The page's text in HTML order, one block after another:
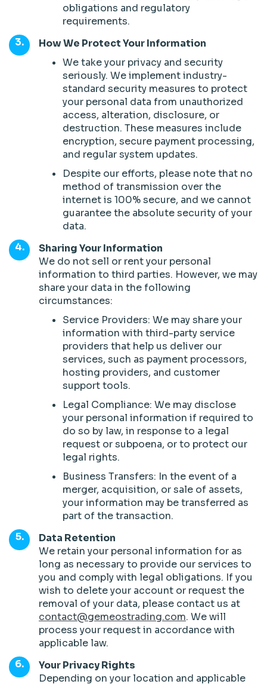
obligations and regulatory
requirements.
How We Protect Your Information
We take your privacy and security
seriously. We implement industry-
standard security measures to protect
your personal data from unauthorized
access, alteration, disclosure, or
destruction. These measures include
encryption, secure payment processing,
and regular system updates.
Despite our efforts, please note that no
method of transmission over the
internet is 100% secure, and we cannot
guarantee the absolute security of your
data.
Sharing Your Information
We do not sell or rent your personal
information to third parties. However, we may
share your data in the following
circumstances:
Service Providers: We may share your
information with third-party service
providers that help us deliver our
services, such as payment processors,
hosting providers, and customer
support tools.
Legal Compliance: We may disclose
your personal information if required to
do so by law, in response to a legal
request or subpoena, or to protect our
legal rights.
Business Transfers: In the event of a
merger, acquisition, or sale of assets,
your information may be transferred as
part of the transaction.
Data Retention
We retain your personal information for as
long as necessary to provide our services to
you and comply with legal obligations. If you
wish to delete your account or request the
removal of your data, please contact us at
contact@gemeostrading.com. We will
process your request in accordance with
applicable law.
Your Privacy Rights
Depending on your location and applicable